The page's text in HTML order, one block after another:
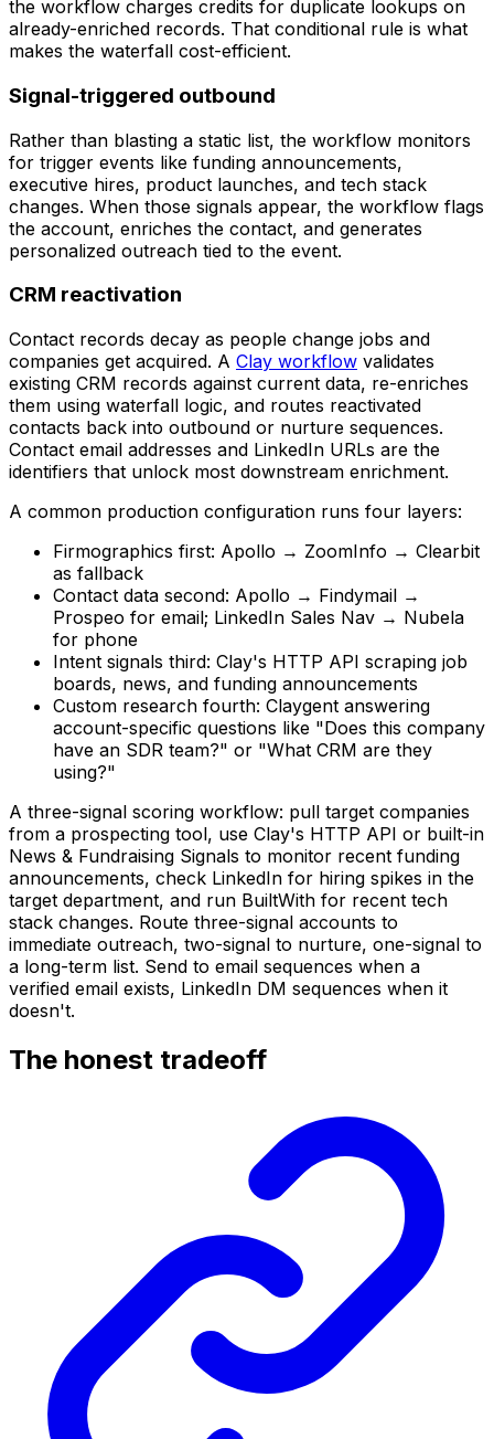
the workflow charges credits for duplicate lookups on
already-enriched records. That conditional rule is what
makes the waterfall cost-efficient.
Signal-triggered outbound
Rather than blasting a static list, the workflow monitors
for trigger events like funding announcements,
executive hires, product launches, and tech stack
changes. When those signals appear, the workflow flags
the account, enriches the contact, and generates
personalized outreach tied to the event.
CRM reactivation
Contact records decay as people change jobs and
companies get acquired. A Clay workflow validates
existing CRM records against current data, re-enriches
them using waterfall logic, and routes reactivated
contacts back into outbound or nurture sequences.
Contact email addresses and LinkedIn URLs are the
identifiers that unlock most downstream enrichment.
A common production configuration runs four layers:
Firmographics first: Apollo → ZoomInfo → Clearbit
as fallback
Contact data second: Apollo → Findymail →
Prospeo for email; LinkedIn Sales Nav → Nubela
for phone
Intent signals third: Clay's HTTP API scraping job
boards, news, and funding announcements
Custom research fourth: Claygent answering
account-specific questions like "Does this company
have an SDR team?" or "What CRM are they
using?"
A three-signal scoring workflow: pull target companies
from a prospecting tool, use Clay's HTTP API or built-in
News & Fundraising Signals to monitor recent funding
announcements, check LinkedIn for hiring spikes in the
target department, and run BuiltWith for recent tech
stack changes. Route three-signal accounts to
immediate outreach, two-signal to nurture, one-signal to
a long-term list. Send to email sequences when a
verified email exists, LinkedIn DM sequences when it
doesn't.
The honest tradeoff